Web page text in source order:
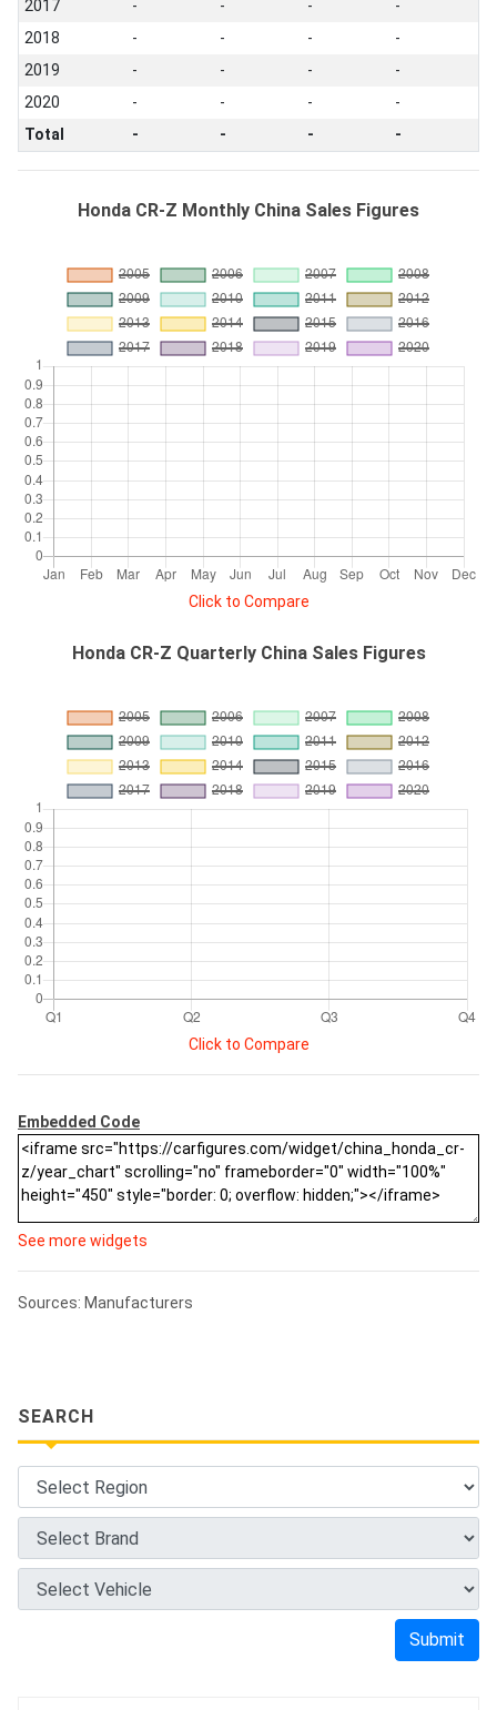
2017 - - -
-
2018
- - -
-
2019
- - -
-
2020
- - -
-
Total
- - - -
Honda CR-Z Monthly China Sales Figures
Click to Compare
Honda CR-Z Quarterly China Sales Figures
Click to Compare
Embedded Code
See more widgets
Sources: Manufacturers
SEARCH
Submit